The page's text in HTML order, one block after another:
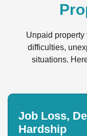
Unpaid property
difficulties,
situations.
Job Loss,
Hardship